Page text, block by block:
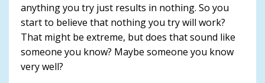
anything you try just results in nothing. So you
start to believe that nothing you try will work?
That might be extreme, but does that sound like
someone you know? Maybe someone you know
very well?